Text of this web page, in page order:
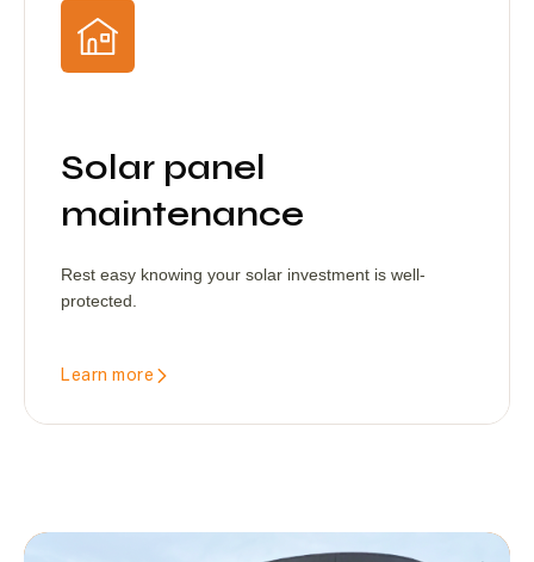
Solar panel
maintenance
Rest easy knowing your solar investment is well-
protected.
Learn more